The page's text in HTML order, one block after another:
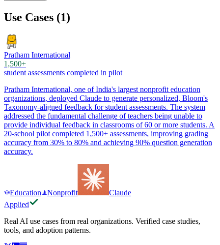
Use Cases (1)
Pratham International
1,500+
student assessments completed in pilot
Pratham International, one of India's largest nonprofit education
organizations, deployed Claude to generate personalized, Bloom's
Taxonomy-aligned feedback for student assessments. The system
addressed the fundamental challenge of teachers being unable to
provide individual feedback in classrooms of 60 or more students. A
20-school pilot completed 1,500+ assessments, improving grading
accuracy from 30% to 80% and achieving 90% question generation
accuracy.
Education Nonprofit
Claude
Applied
Real AI use cases from real organizations. Verified case studies,
tools, and adoption patterns.